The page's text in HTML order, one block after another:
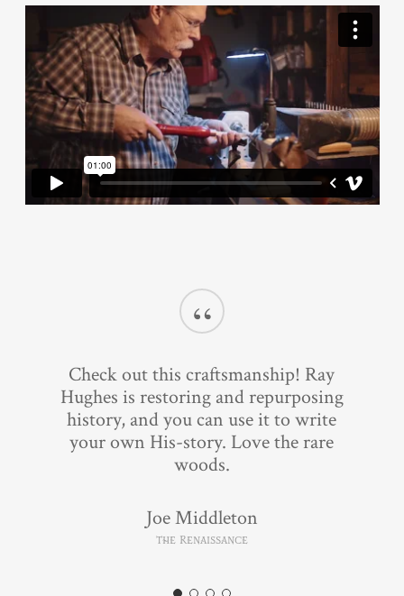
“
Check out this craftsmanship! Ray
Hughes is restoring and repurposing
history, and you can use it to write
your own His-story. Love the rare
woods.
Joe Middleton
The Renaissance